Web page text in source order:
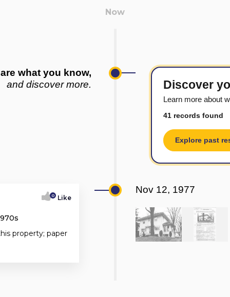
what you know,
and discover more.
Discover
Learn more about
41 records found
Explore past
0 Like
property; paper
Nov 12, 1977